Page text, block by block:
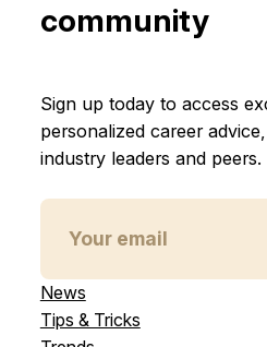
community
Sign up today to access
personalized career
industry leaders and peers.
News
Tips & Tricks